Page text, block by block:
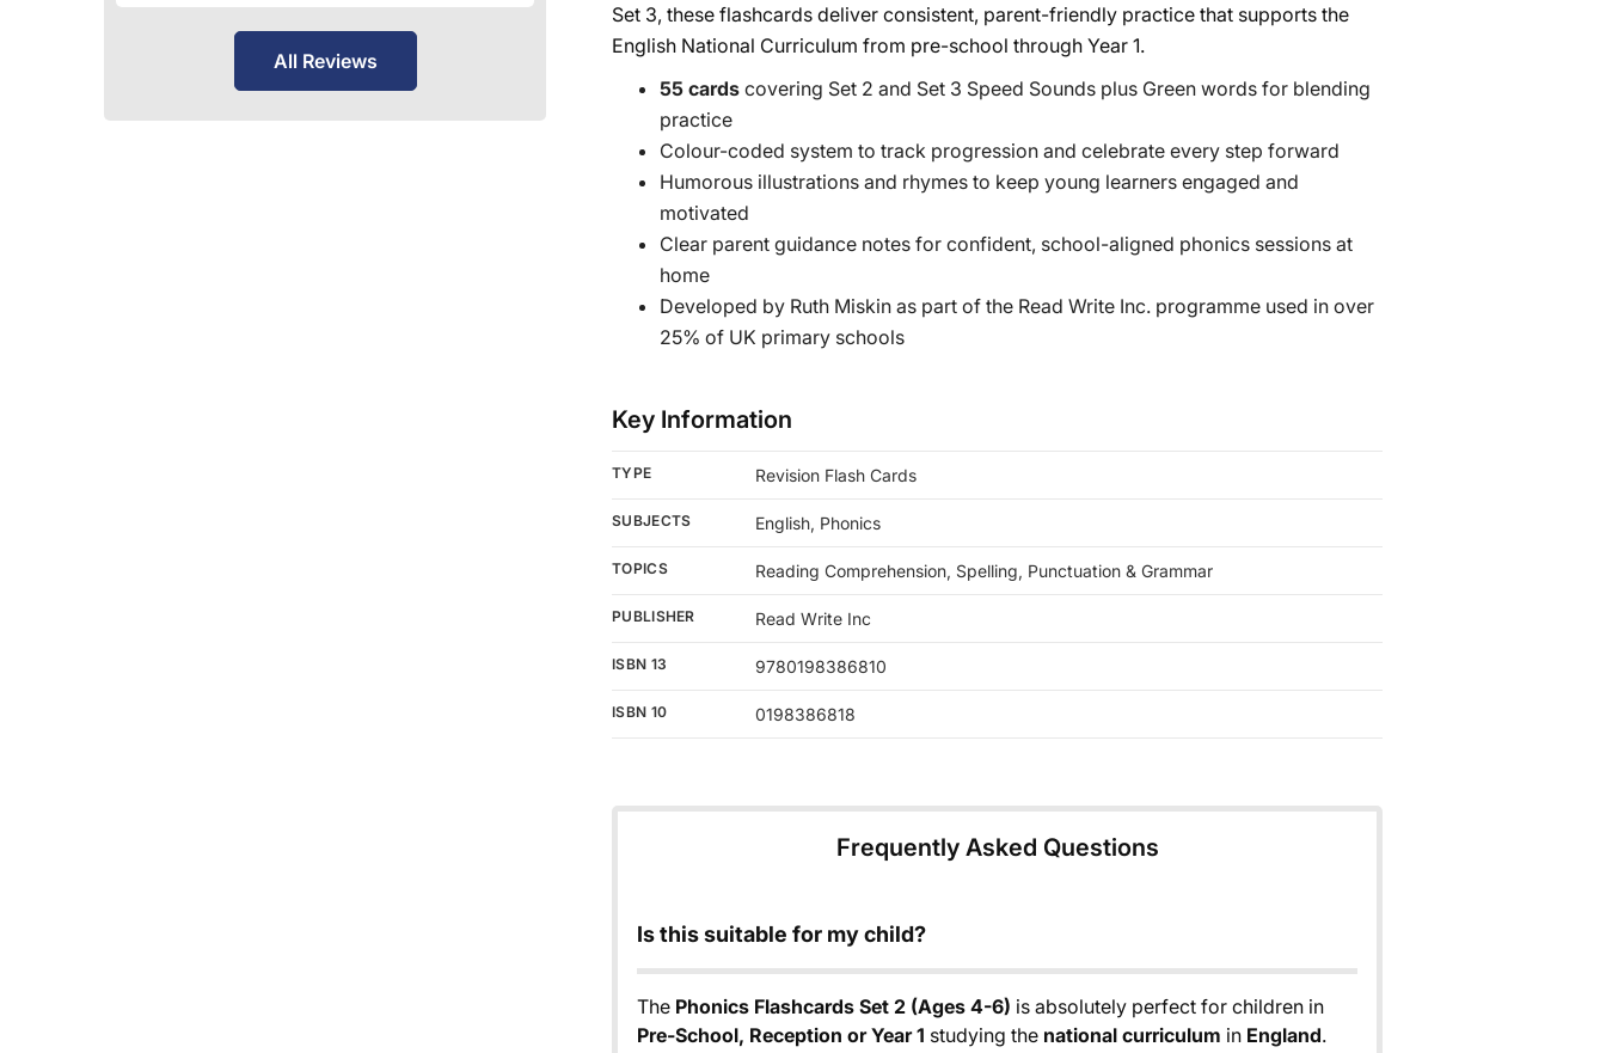
All Reviews
Set 3, these flashcards deliver consistent, parent-friendly practice that supports the
English National Curriculum from pre-school through Year 1.
55 cards covering Set 2 and Set 3 Speed Sounds plus Green words for blending
practice
Colour-coded system to track progression and celebrate every step forward
Humorous illustrations and rhymes to keep young learners engaged and
motivated
Clear parent guidance notes for confident, school-aligned phonics sessions at
home
Developed by Ruth Miskin as part of the Read Write Inc. programme used in over
25% of UK primary schools
Key Information
TYPE Revision Flash Cards
SUBJECTS English, Phonics
TOPICS Reading Comprehension, Spelling, Punctuation & Grammar
PUBLISHER Read Write Inc
ISBN 13 9780198386810
ISBN 10 0198386818
Frequently Asked Questions
Is this suitable for my child?
The Phonics Flashcards Set 2 (Ages 4-6) is absolutely perfect for children in
Pre-School, Reception or Year 1 studying the national curriculum in England.